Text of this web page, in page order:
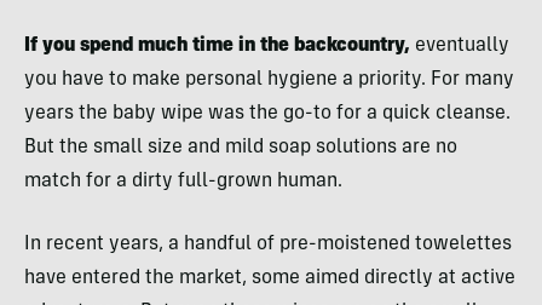
If you spend much time in the backcountry, eventually
you have to make personal hygiene a priority. For many
years the baby wipe was the go-to for a quick cleanse.
But the small size and mild soap solutions are no
match for a dirty full-grown human.
In recent years, a handful of pre-moistened towelettes
have entered the market, some aimed directly at active